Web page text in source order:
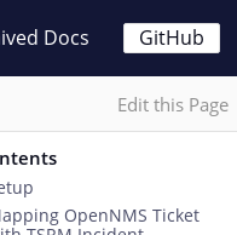
Docs GitHub
Edit this Page
OpenNMS Ticket